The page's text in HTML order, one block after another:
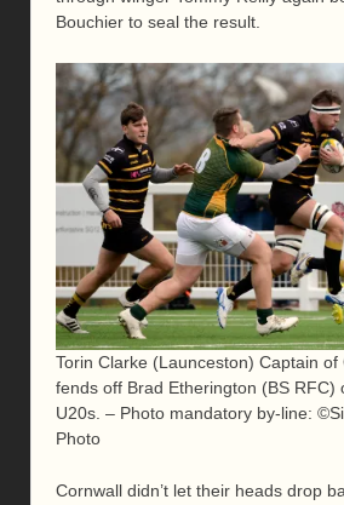
Bouchier to seal the result.
Torin Clarke (Launceston) Captain of
fends off Brad Etherington (BS RFC)
U20s. – Photo mandatory by-line:
Photo
Cornwall didn’t let their heads drop